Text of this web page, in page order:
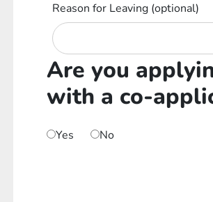
Reason for Leaving (optional)
Are you
with a co-
Yes No